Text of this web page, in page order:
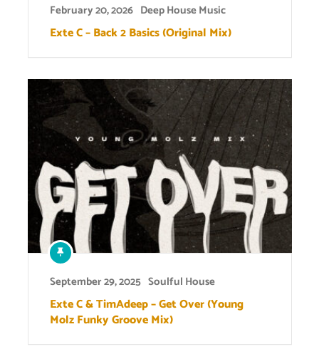
February 20, 2026 Deep House Music
Exte C – Back 2 Basics (Original Mix)
September 29, 2025 Soulful House
Exte C & TimAdeep – Get Over (Young
Molz Funky Groove Mix)